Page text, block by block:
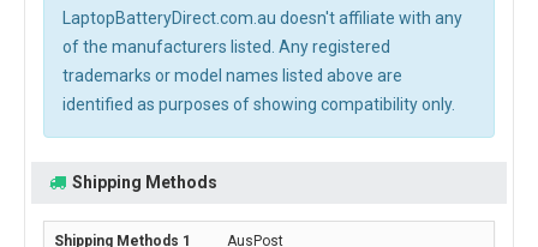
LaptopBatteryDirect.com.au doesn't affiliate with any
of the manufacturers listed. Any registered
trademarks or model names listed above are
identified as purposes of showing compatibility only.
Shipping Methods
AusPost